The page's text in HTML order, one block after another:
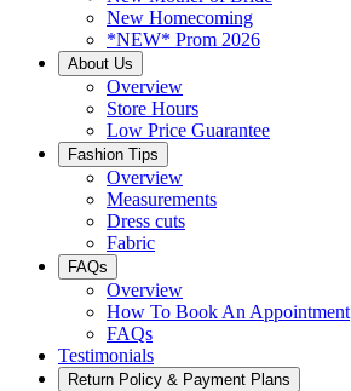
New Homecoming
*NEW* Prom 2026
About Us
Overview
Store Hours
Low Price Guarantee
Fashion Tips
Overview
Measurements
Dress cuts
Fabric
FAQs
Overview
How To Book An Appointment
FAQs
Testimonials
Return Policy & Payment Plans